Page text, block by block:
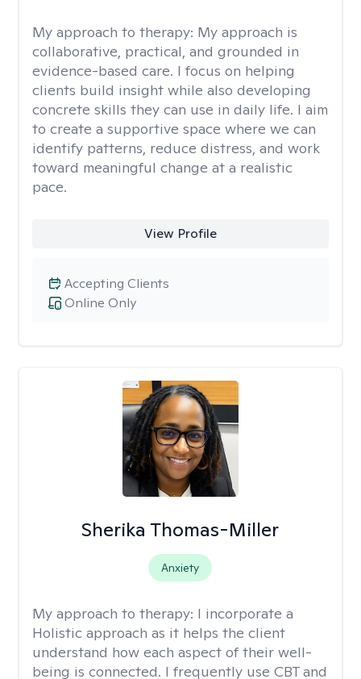
My approach to therapy: My approach is
collaborative, practical, and grounded in
evidence-based care. I focus on helping
clients build insight while also developing
concrete skills they can use in daily life. I aim
to create a supportive space where we can
identify patterns, reduce distress, and work
toward meaningful change at a realistic
pace.
View Profile
Online Only
Accepting Clients
Sherika Thomas-Miller
Anxiety
My approach to therapy: I incorporate a
Holistic approach as it helps the client
understand how each aspect of their well-
being is connected. I frequently use CBT and